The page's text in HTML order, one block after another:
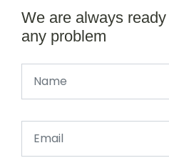
We are always
any problem